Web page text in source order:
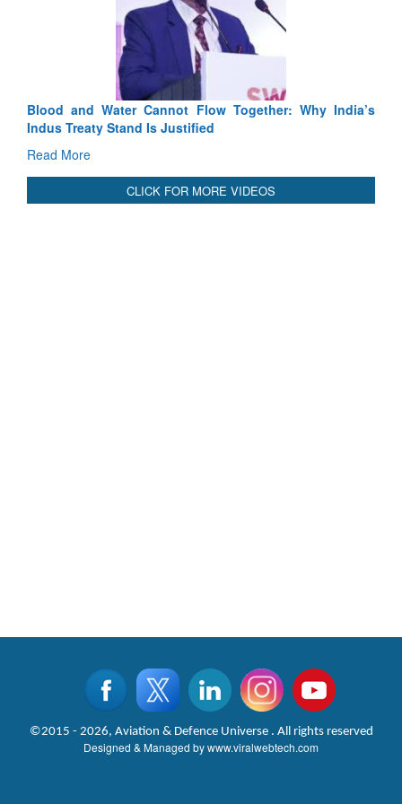
Blood and Water Cannot Flow Together: Why India’s
Indus Treaty Stand Is Justified
Read More
CLICK FOR MORE VIDEOS
©2015 - 2026, Aviation & Defence Universe . All rights reserved
Designed & Managed bywww.viralwebtech.com